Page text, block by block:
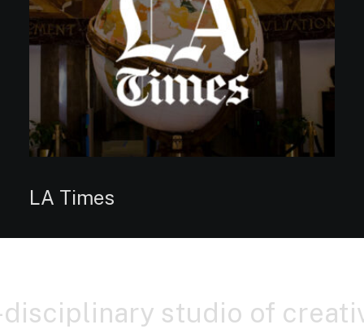
LA Times
studio of